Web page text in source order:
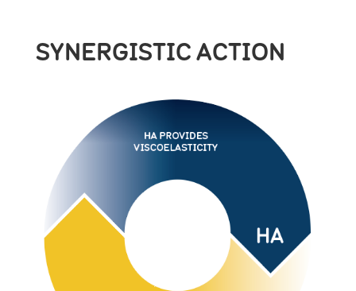
SYNERGISTIC ACTION